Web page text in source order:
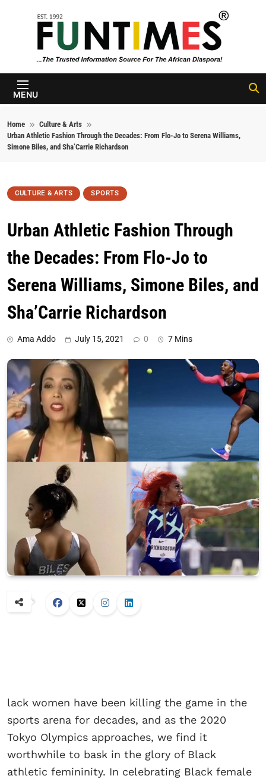
FunTimes
Magazine
MENU
Home
Culture & Arts
Urban Athletic Fashion Through the Decades: From Flo-Jo to Serena Williams,
Simone Biles, and Sha’Carrie Richardson
CULTURE & ARTS SPORTS
Urban Athletic Fashion Through
the Decades: From Flo-Jo to
Serena Williams, Simone Biles, and
Sha’Carrie Richardson
Ama Addo July 15, 2021 0 7 Mins
lack women have been killing the game in the
sports arena for decades, and as the 2020
Tokyo Olympics approaches, we find it
worthwhile to bask in the glory of Black
athletic femininity. In celebrating Black female